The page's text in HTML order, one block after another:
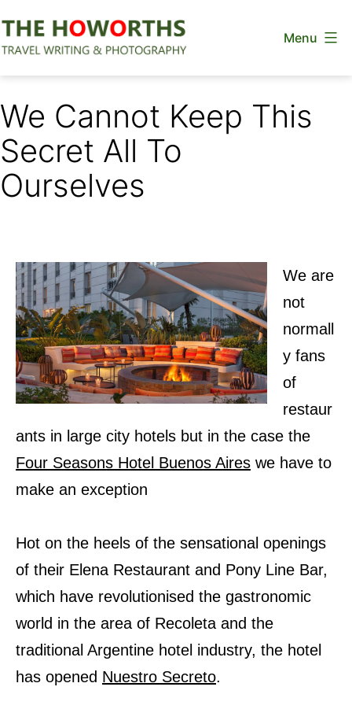
to
Menu
We Cannot Keep This
Secret All To
Ourselves
We are
not
normall
y fans
of
restaur
ants in large city hotels but in the case the
Four Seasons Hotel Buenos Aires we have to
make an exception
Hot on the heels of the sensational openings
of their Elena Restaurant and Pony Line Bar,
which have revolutionised the gastronomic
world in the area of Recoleta and the
traditional Argentine hotel industry, the hotel
has opened Nuestro Secreto.